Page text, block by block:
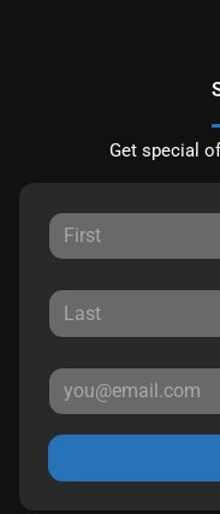
Get special